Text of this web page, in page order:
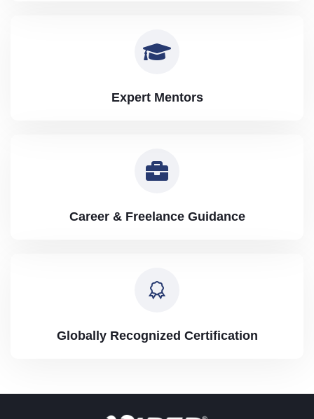
Expert Mentors
Career & Freelance Guidance
Globally Recognized Certification